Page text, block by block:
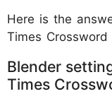
Here is the
Times
Blender
Times